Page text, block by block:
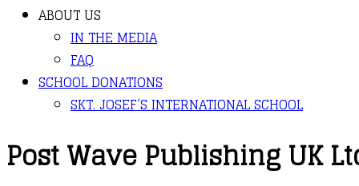
ABOUT US
IN THE MEDIA
FAQ
SCHOOL DONATIONS
SKT. JOSEF’S INTERNATIONAL SCHOOL
Post Wave Publishing UK